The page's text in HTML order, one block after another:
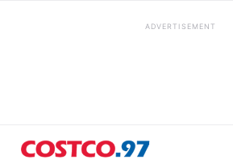
ADVERTISEMENT